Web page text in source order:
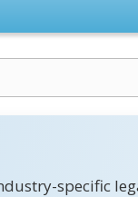
specific